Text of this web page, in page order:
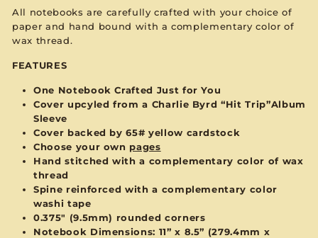
All notebooks are carefully crafted with your choice of
paper and hand bound with a complementary color of
wax thread.
FEATURES
One Notebook Crafted Just for You
Cover upcyled from a Charlie Byrd “Hit Trip”Album
Sleeve
Cover backed by 65# yellow cardstock
Choose your own pages
Hand stitched with a complementary color of wax
thread
Spine reinforced with a complementary color
washi tape
0.375" (9.5mm) rounded corners
Notebook Dimensions: 11” x 8.5” (279.4mm x